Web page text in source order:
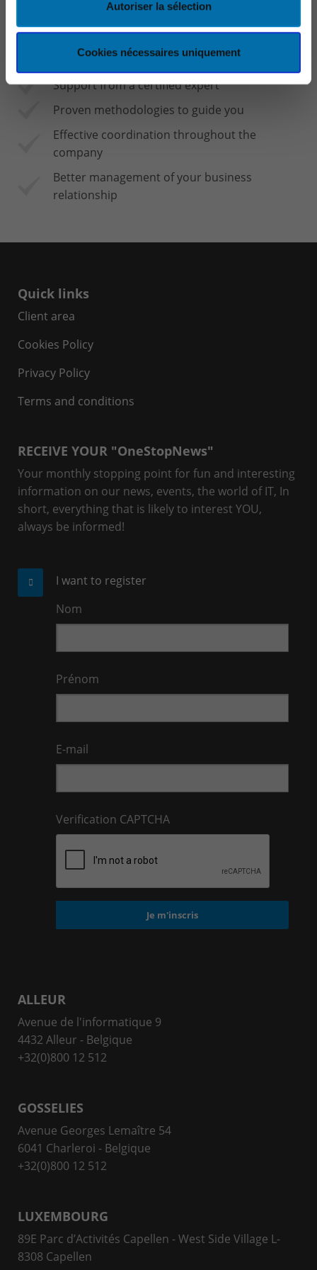
Autoriser la sélection
Cookies nécessaires uniquement
for all employees
Faster decision-making
Support from a certified expert
Proven methodologies to guide you
Effective coordination throughout the
company
Better management of your business
relationship
Quick links
Client area
Cookies Policy
Privacy Policy
Terms and conditions
RECEIVE YOUR "OneStopNews"
Your monthly stopping point for fun and interesting
information on our news, events, the world of IT, In
short, everything that is likely to interest YOU,
always be informed!
I want to register
Nom
Prénom
E-mail
Verification CAPTCHA
ALLEUR
Avenue de l'informatique 9
4432 Alleur - Belgique
+32(0)800 12 512
GOSSELIES
Avenue Georges Lemaître 54
6041 Charleroi - Belgique
+32(0)800 12 512
LUXEMBOURG
89E Parc d’Activités Capellen - West Side Village L-
8308 Capellen